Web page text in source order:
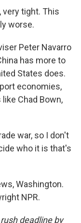
very tight. This
worse.
Peter Navarro
has more to
States does.
economies,
Chad Bown,
war, so I don't
who it is that's
Washington.
NPR.
deadline by